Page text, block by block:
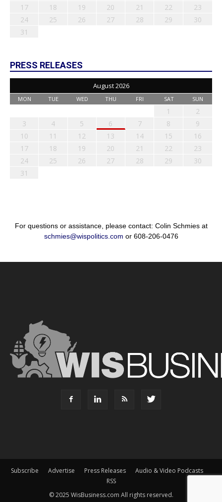
17
18 19 20 21 22
23
24
25 26 27 28 29
30
31
PRESS RELEASES
August 2026
MON TUE WED THU FRI SAT SUN
1
2
3
4 5 6 7 8
9
10
11 12 13 14 15
16
17
18 19 20 21 22
23
24
25 26 27 28 29
30
31
For questions or assistance, please contact: Colin Schmies at
schmies@wispolitics.com or 608-206-0476
Subscribe Advertise Press Releases
Audio & Video Podcasts
RSS
© 2025 WisBusiness.com All rights reserved.